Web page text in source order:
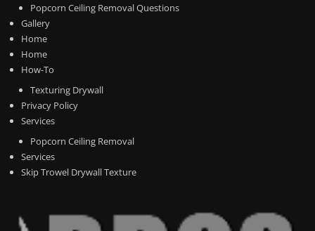
Popcorn Ceiling Removal Questions
Gallery
Home
Home
How-To
Texturing Drywall
Privacy Policy
Services
Popcorn Ceiling Removal
Services
Skip Trowel Drywall Texture